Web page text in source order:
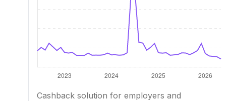
Cashback solution for employers and